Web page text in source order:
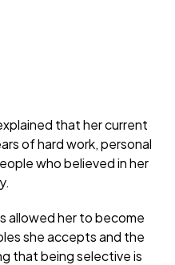
that her current
of hard work, personal
who believed in her
allowed her to become
she accepts and the
that being selective is